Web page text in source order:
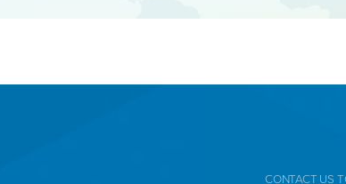
CONTACT US